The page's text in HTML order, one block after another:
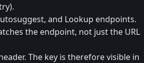
and Lookup endpoints.
the endpoint, not just the URL
The key is therefore visible in